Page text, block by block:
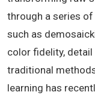
through a series
such as
color fidelity, detail
traditional
learning has